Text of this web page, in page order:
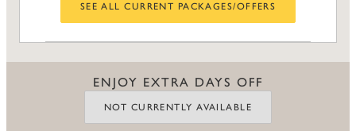
SEE ALL CURRENT PACKAGES/OFFERS
ENJOY EXTRA DAYS OFF
NOT CURRENTLY AVAILABLE